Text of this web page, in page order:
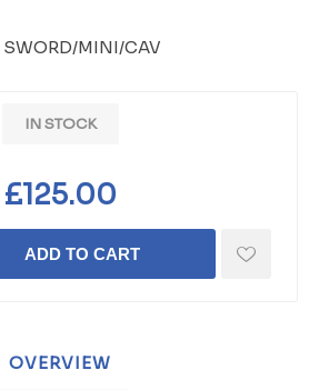
SWORD/MINI/CAV
IN STOCK
£125.00
ADD TO CART
OVERVIEW